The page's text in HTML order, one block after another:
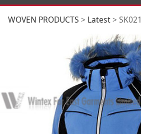
SK021
WOVEN PRODUCTS > Latest> SK021